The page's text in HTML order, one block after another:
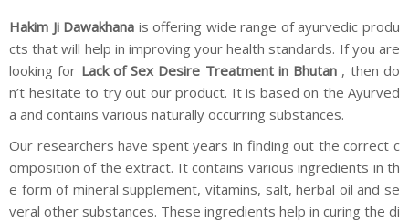
Hakim Ji Dawakhana is offering wide range of ayurvedic produ
cts that will help in improving your health standards. If you are
looking for Lack of Sex Desire Treatment in Bhutan , then do
n’t hesitate to try out our product. It is based on the Ayurved
a and contains various naturally occurring substances.
Our researchers have spent years in finding out the correct c
omposition of the extract. It contains various ingredients in th
e form of mineral supplement, vitamins, salt, herbal oil and se
veral other substances. These ingredients help in curing the di